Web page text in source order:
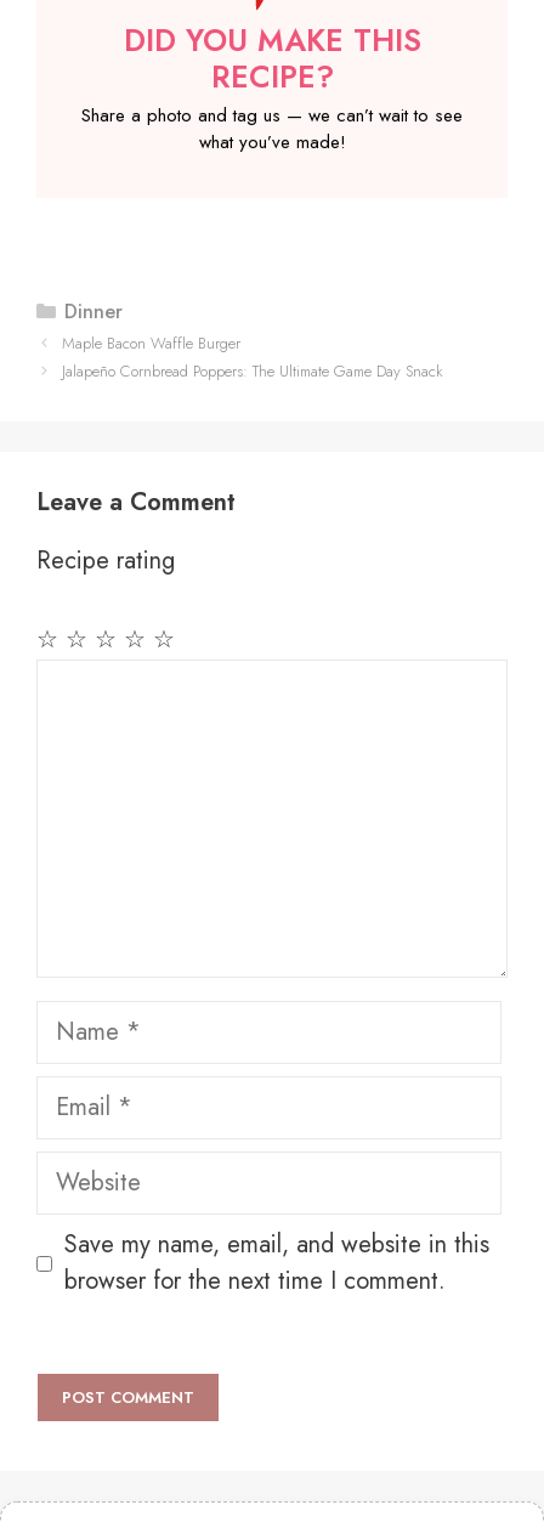
DID YOU MAKE THIS
RECIPE?
Share a photo and tag us — we can’t wait to see
what you’ve made!
Categories
Dinner
Maple Bacon Waffle Burger
Jalapeño Cornbread Poppers: The Ultimate Game Day Snack
Leave a Comment
Recipe rating
☆
☆
☆
☆
☆
Name
Email
Website
Save my name, email, and website in this
browser for the next time I comment.